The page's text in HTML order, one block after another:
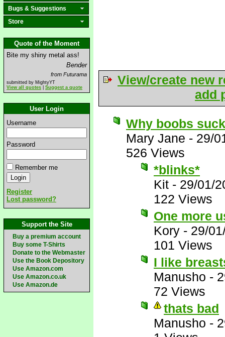
Bugs & Suggestions
Store
Quote of the Moment
Bite my shiny metal ass!
Bender
from Futurama
submitted by MightyYT
View all quotes
Suggest a quote
User Login
Username
Password
Remember me
Register
Lost password?
Support the Site
Buy a premium account
Buy some T-Shirts
Donate to the Webmaster
Use the Book Depository
Use Amazon.com
Use Amazon.co.uk
Use Amazon.de
View/create new
add
Why boobs suck
Mary Jane - 29/
526 Views
*blinks*
Kit - 29/01/
122 Views
One more
Kory - 29/
101 Views
I like
Manusho -
72 Views
thats bad
Manusho -